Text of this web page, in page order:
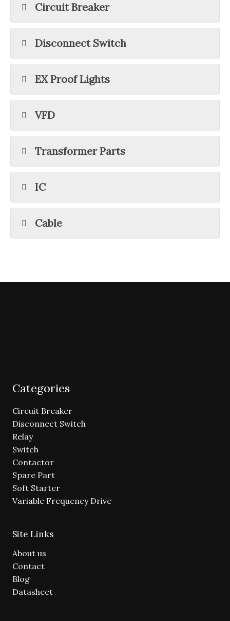
Circuit Breaker
Disconnect Switch
EX Proof Lights
VFD
Transformer Parts
IC
Cable
Categories
Circuit Breaker
Disconnect Switch
Relay
Switch
Contactor
Spare Part
Soft Starter
Variable Frequency Drive
Site Links
About us
Contact
Blog
Datasheet